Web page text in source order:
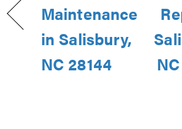
Maintenance
in Salisbury,
NC 28144